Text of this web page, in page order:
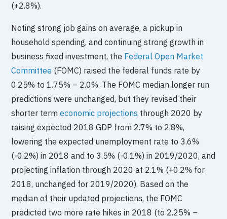
(+2.8%).
Noting strong job gains on average, a pickup in
household spending, and continuing strong growth in
business fixed investment, the Federal Open Market
Committee (FOMC) raised the federal funds rate by
0.25% to 1.75% – 2.0%. The FOMC median longer run
predictions were unchanged, but they revised their
shorter termeconomic projections through 2020 by
raising expected 2018 GDP from 2.7% to 2.8%,
lowering the expected unemployment rate to 3.6%
(-0.2%) in 2018 and to 3.5% (-0.1%) in 2019/2020, and
projecting inflation through 2020 at 2.1% (+0.2% for
2018, unchanged for 2019/2020). Based on the
median of their updated projections, the FOMC
predicted two more rate hikes in 2018 (to 2.25% –